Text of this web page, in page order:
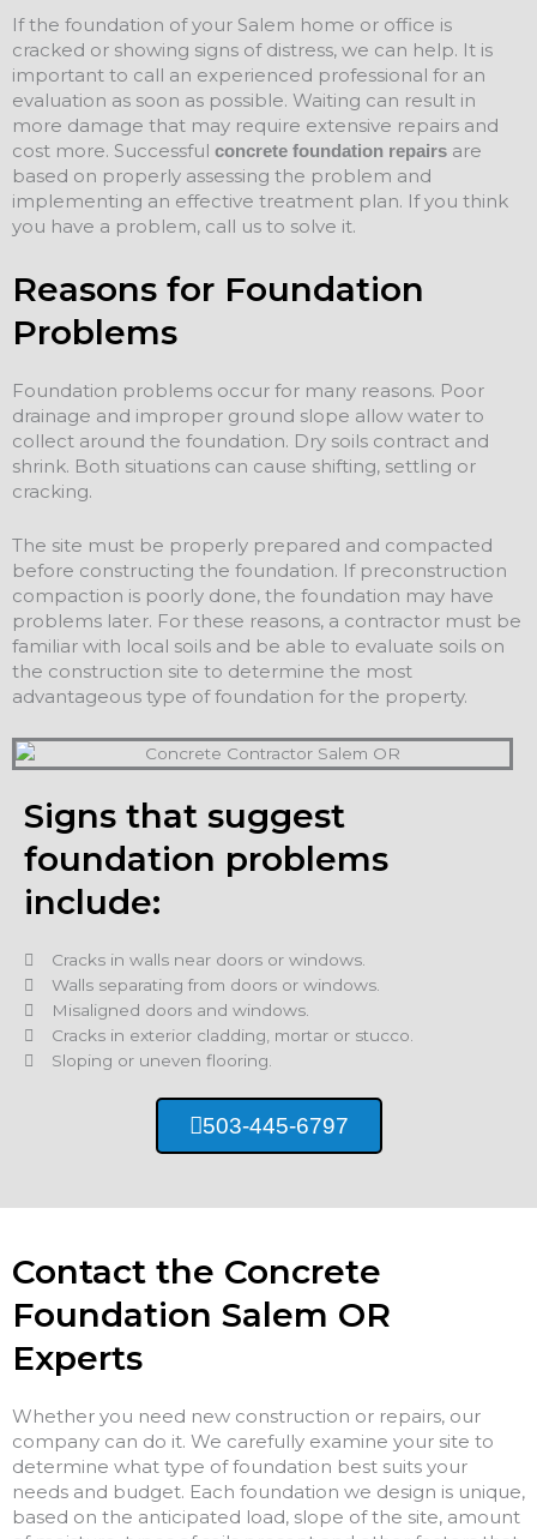
If the foundation of your Salem home or office is
cracked or showing signs of distress, we can help. It is
important to call an experienced professional for an
evaluation as soon as possible. Waiting can result in
more damage that may require extensive repairs and
cost more. Successful concrete foundation repairs are
based on properly assessing the problem and
implementing an effective treatment plan. If you think
you have a problem, call us to solve it.
Reasons for Foundation
Problems
Foundation problems occur for many reasons. Poor
drainage and improper ground slope allow water to
collect around the foundation. Dry soils contract and
shrink. Both situations can cause shifting, settling or
cracking.
The site must be properly prepared and compacted
before constructing the foundation. If preconstruction
compaction is poorly done, the foundation may have
problems later. For these reasons, a contractor must be
familiar with local soils and be able to evaluate soils on
the construction site to determine the most
advantageous type of foundation for the property.
Signs that suggest
foundation problems
include:
Cracks in walls near doors or windows.
Walls separating from doors or windows.
Misaligned doors and windows.
Cracks in exterior cladding, mortar or stucco.
Sloping or uneven flooring.
503-445-6797
Contact the Concrete
Foundation Salem OR
Experts
Whether you need new construction or repairs, our
company can do it. We carefully examine your site to
determine what type of foundation best suits your
needs and budget. Each foundation we design is unique,
based on the anticipated load, slope of the site, amount